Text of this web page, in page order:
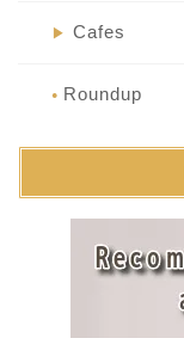
▶ Cafes
● Roundup